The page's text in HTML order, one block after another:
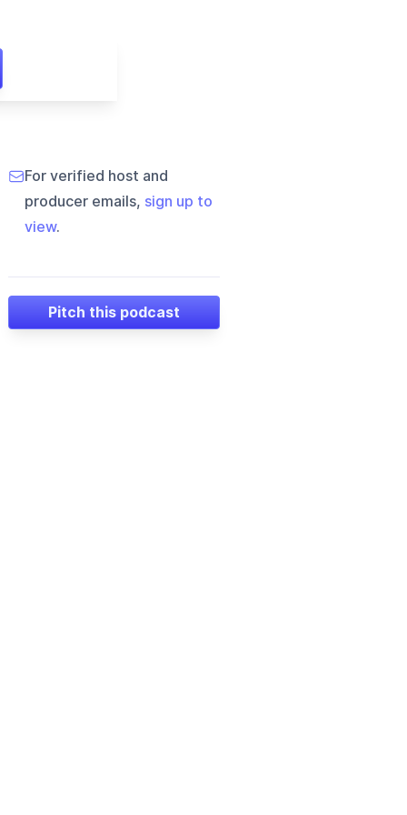
For verified host and
producer emails, sign up to
view.
Pitch this podcast